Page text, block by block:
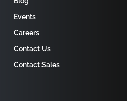
Events
Careers
Contact Us
Contact Sales